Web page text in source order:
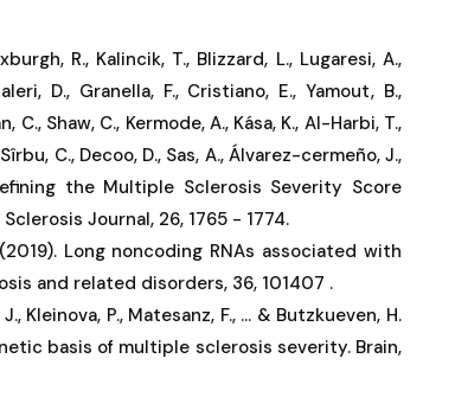
R., Kalincik, T., Blizzard, L., Lugaresi, A.,
D., Granella, F., Cristiano, E., Yamout, B.,
C., Shaw, C., Kermode, A., Kása, K., Al-Harbi, T.,
C., Decoo, D., Sas, A., Álvarez-cermeño, J.,
the Multiple Sclerosis Severity Score
Journal, 26, 1765 - 1774.
Long noncoding RNAs associated with
and related disorders, 36, 101407 .
Kleinova, P., Matesanz, F., ... & Butzkueven, H.
basis of multiple sclerosis severity. Brain,